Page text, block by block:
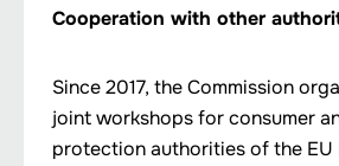
Cooperation with other
Since 2017, the Commission
joint workshops for consumer
protection authorities of the EU